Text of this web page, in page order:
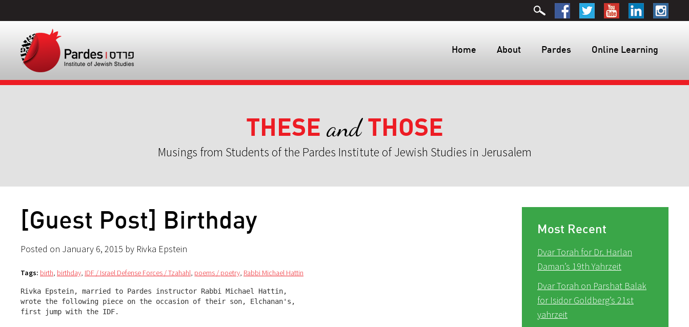
Home About Pardes Online Learning
THESE andTHOSE
Musings from Students of the Pardes Institute of Jewish Studies in Jerusalem
[Guest Post] Birthday
Posted on January 6, 2015 by Rivka Epstein
Tags: birth, birthday, IDF / Israel Defense Forces / Tzahahl, poems / poetry, Rabbi Michael Hattin
Rivka Epstein, married to Pardes instructor Rabbi Michael Hattin,
wrote the following piece on the occasion of their son, Elchanan's,
first jump with the IDF.
Most Recent
Dvar Torah for Dr. Harlan
Daman’s 19th Yahrzeit
Dvar Torah on Parshat Balak
for Isidor Goldberg’s 21st
yahrzeit